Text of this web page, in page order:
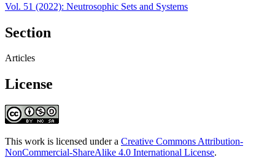
Vol. 51 (2022): Neutrosophic Sets and Systems
Section
Articles
License
This work is licensed under a Creative Commons Attribution-
NonCommercial-ShareAlike 4.0 International License.